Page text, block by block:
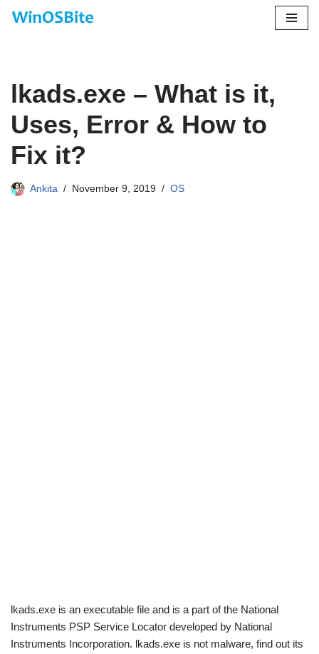
lkads.exe – What is it,
Uses, Error & How to
Fix it?
Ankita November 9, 2019 OS
lkads.exe is an executable file and is a part of the National
Instruments PSP Service Locator developed by National
Instruments Incorporation. lkads.exe is not malware, find out its